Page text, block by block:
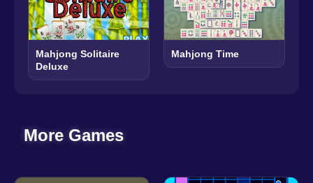
Mahjong Solitaire
Deluxe
Mahjong Time
More Games